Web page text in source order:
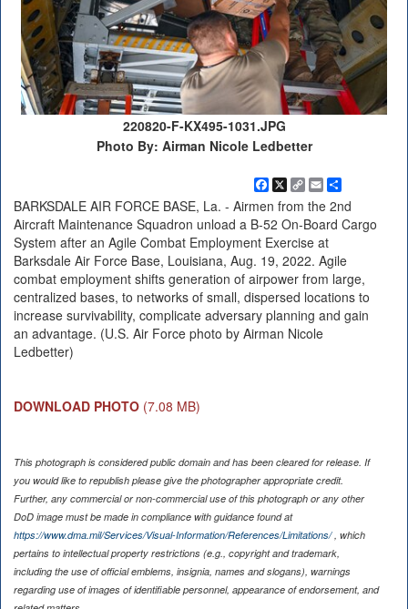
220820-F-KX495-1031.JPG
Photo By: Airman Nicole Ledbetter
Facebook
X Copy
Link
EmailShare
BARKSDALE AIR FORCE BASE, La. - Airmen from the 2nd
Aircraft Maintenance Squadron unload a B-52 On-Board Cargo
System after an Agile Combat Employment Exercise at
Barksdale Air Force Base, Louisiana, Aug. 19, 2022. Agile
combat employment shifts generation of airpower from large,
centralized bases, to networks of small, dispersed locations to
increase survivability, complicate adversary planning and gain
an advantage. (U.S. Air Force photo by Airman Nicole
Ledbetter)
DOWNLOAD PHOTO (7.08 MB)
This photograph is considered public domain and has been cleared for release. If
you would like to republish please give the photographer appropriate credit.
Further, any commercial or non-commercial use of this photograph or any other
DoD image must be made in compliance with guidance found at
https://www.dma.mil/Services/Visual-Information/References/Limitations/, which
pertains to intellectual property restrictions (e.g., copyright and trademark,
including the use of official emblems, insignia, names and slogans), warnings
regarding use of images of identifiable personnel, appearance of endorsement, and